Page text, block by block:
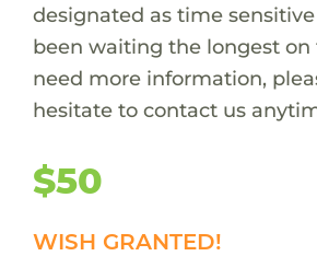
designated as time
been waiting the longest on
need more information,
hesitate to contact us
$50
WISH GRANTED!